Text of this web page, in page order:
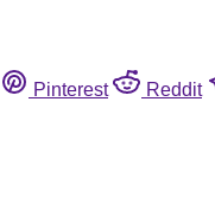
Pinterest Reddit